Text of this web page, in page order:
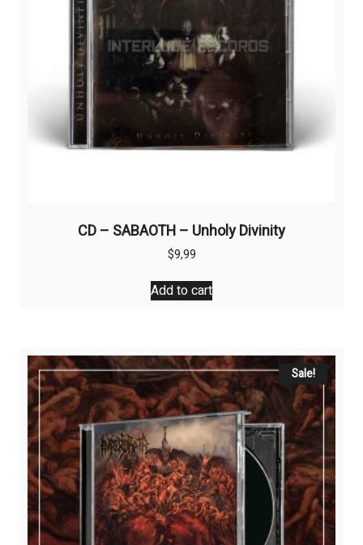
CD – SABAOTH – Unholy Divinity
$9,99
Add to cart
Sale!